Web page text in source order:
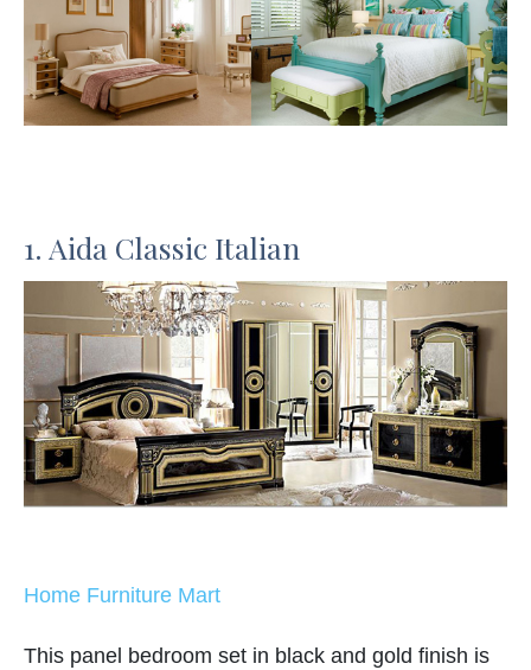
1. Aida Classic Italian
Home Furniture Mart
This panel bedroom set in black and gold finish is